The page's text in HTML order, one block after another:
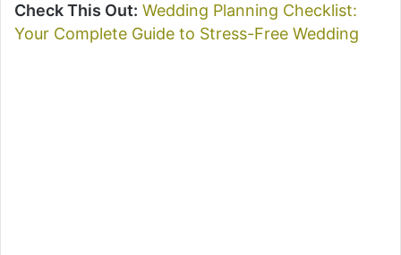
Check This Out: Wedding Planning Checklist:
Your Complete Guide to Stress-Free Wedding